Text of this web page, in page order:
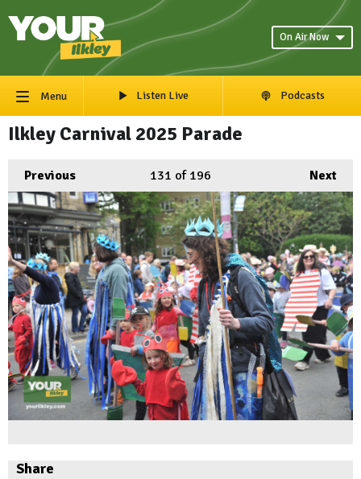
On Air Now
Menu Listen Live Podcasts
Ilkley Carnival 2025 Parade
Previous Next
131 of 196
Share